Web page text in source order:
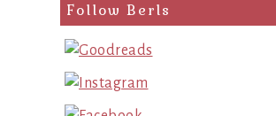
Follow Berls